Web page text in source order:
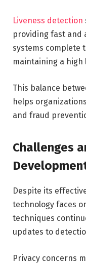
Liveness detection
providing fast and
systems complete
maintaining a high
This balance
helps
and fraud
Challenges
Despite its
technology faces
techniques
updates to
Privacy concerns